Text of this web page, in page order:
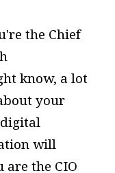
the Chief
know, a lot
your
will
the CIO